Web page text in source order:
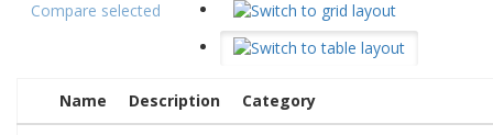
Compare selected
Name Description Category